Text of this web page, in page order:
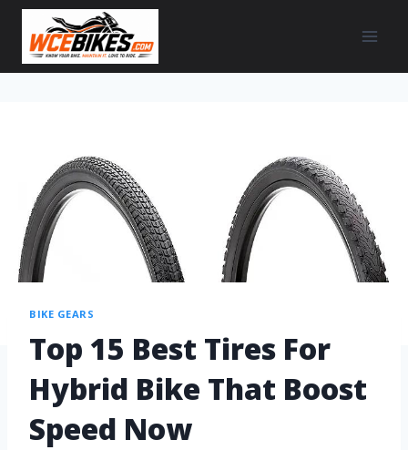
BIKE GEARS
Top 15 Best Tires For
Hybrid Bike That Boost
Speed Now